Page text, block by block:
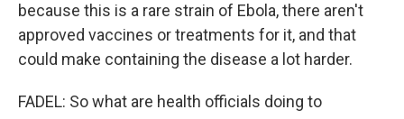
because this is a rare strain of Ebola, there aren't
approved vaccines or treatments for it, and that
could make containing the disease a lot harder.
FADEL: So what are health officials doing to